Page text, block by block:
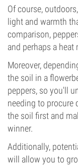
Of course,
light and warmth
comparison,
and perhaps a
Moreover,
the soil in a
peppers, so you'll
needing to procure
the soil first and
winner.
Additionally,
will allow you to